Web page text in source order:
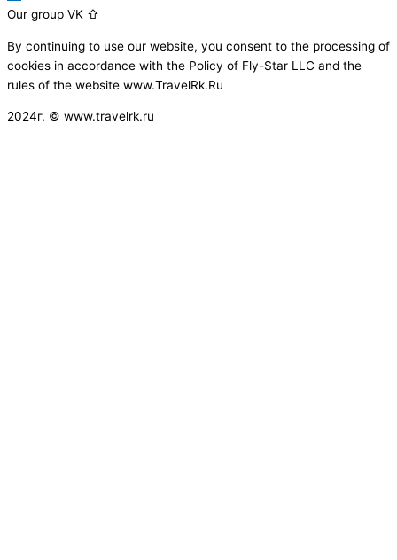
Our group VK ⇧
By continuing to use our website, you consent to the processing of
cookies in accordance with the Policy of Fly-Star LLC and the
rules of the website www.TravelRk.Ru
2024г. © www.travelrk.ru